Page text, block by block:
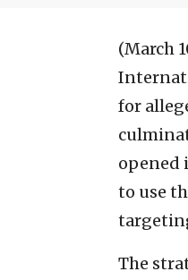
(March
for
opened
to use
The